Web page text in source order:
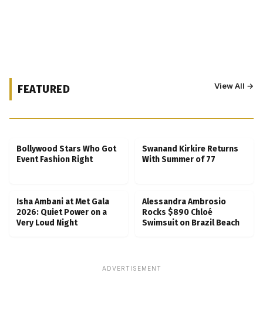
FEATURED View All →
Bollywood Stars Who Got
Event Fashion Right
Swanand Kirkire Returns
With Summer of 77
Isha Ambani at Met Gala
2026: Quiet Power on a
Very Loud Night
Alessandra Ambrosio
Rocks $890 Chloé
Swimsuit on Brazil Beach
ADVERTISEMENT